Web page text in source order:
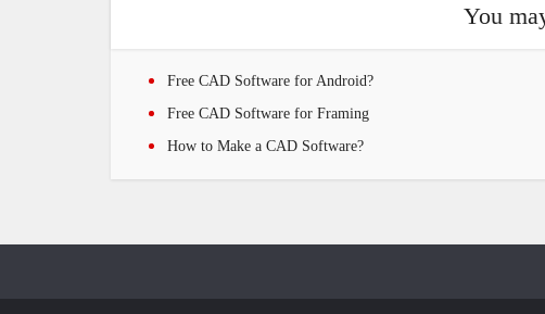
You
Free CAD Software for Android?
Free CAD Software for Framing
How to Make a CAD Software?